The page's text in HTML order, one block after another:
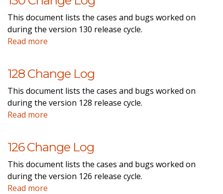
This document lists the cases and bugs worked on
during the version 130 release cycle.
Read more
128 Change Log
This document lists the cases and bugs worked on
during the version 128 release cycle.
Read more
126 Change Log
This document lists the cases and bugs worked on
during the version 126 release cycle.
Read more